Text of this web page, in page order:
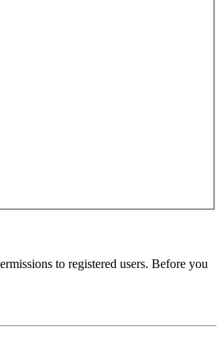
to registered users. Before you